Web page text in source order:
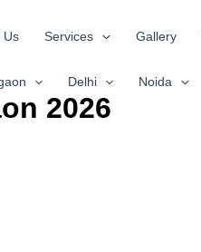
Us Services Gallery
Delhi Noida
2026